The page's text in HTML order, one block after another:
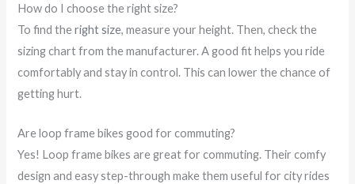
How do I choose the right size?
To find theright size, measure your height. Then, check the
sizing chart from the manufacturer. A good fit helps you ride
comfortably and stay in control. This can lower the chance of
getting hurt.
Are loop frame bikes good for commuting?
Yes! Loop frame bikes are great for commuting. Their comfy
design and easy step-through make them useful for city rides